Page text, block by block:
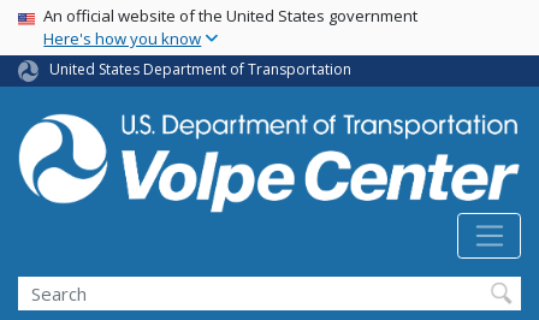
Skip
main
content
USA Banner
An official website of the United States government
Here's how you know
United States Department of Transportation
Search